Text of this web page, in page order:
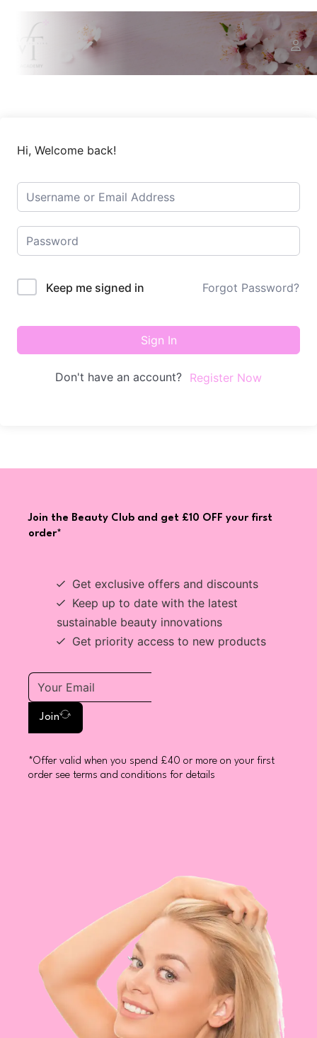
Hi, Welcome back!
Keep me signed in Forgot Password?
Sign In
Don't have an account? Register Now
Join the Beauty Club and get £10 OFF your first
order*
Get exclusive offers and discounts
Keep up to date with the latest
sustainable beauty innovations
Get priority access to new products
Join
*Offer valid when you spend £40 or more on your first
order see terms and conditions for details